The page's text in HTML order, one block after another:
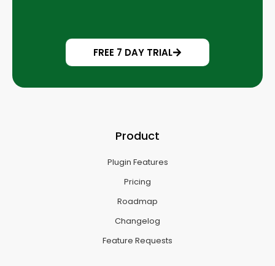
FREE 7 DAY TRIAL
Product
Plugin Features
Pricing
Roadmap
Changelog
Feature Requests